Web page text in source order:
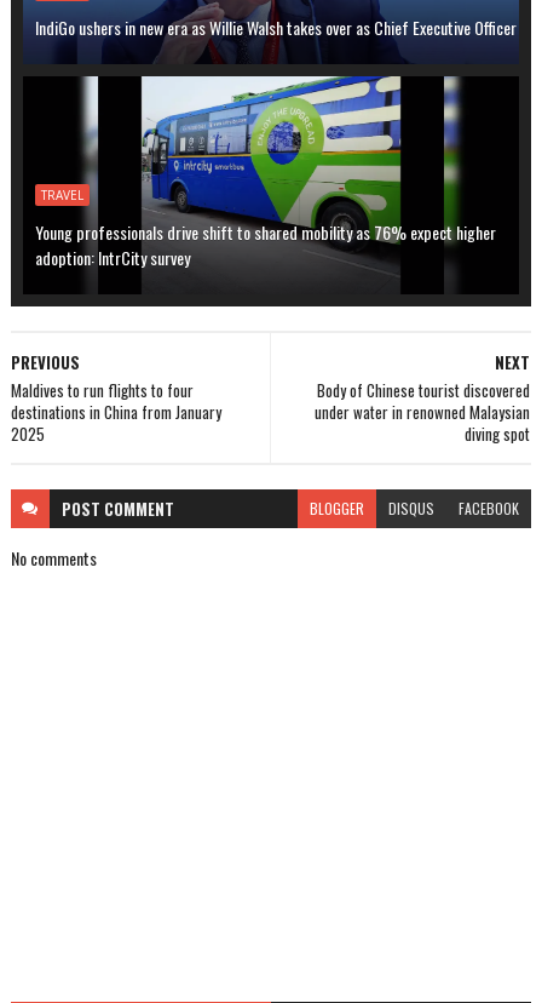
IndiGo ushers in new era as Willie Walsh takes over as Chief Executive Officer
TRAVEL
Young professionals drive shift to shared mobility as 76% expect higher
adoption: IntrCity survey
NEXT
Body of Chinese tourist discovered
under water in renowned Malaysian
diving spot
PREVIOUS
Maldives to run flights to four
destinations in China from January
2025
POST COMMENT BLOGGER DISQUS FACEBOOK
No comments